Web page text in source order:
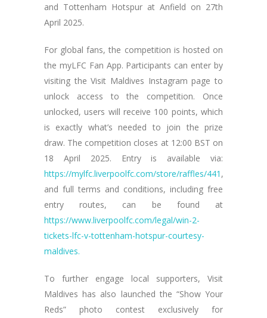
and Tottenham Hotspur at Anfield on 27th
April 2025.
For global fans, the competition is hosted on
the myLFC Fan App. Participants can enter by
visiting the Visit Maldives Instagram page to
unlock access to the competition. Once
unlocked, users will receive 100 points, which
is exactly what’s needed to join the prize
draw. The competition closes at 12:00 BST on
18 April 2025. Entry is available via:
https://mylfc.liverpoolfc.com/store/raffles/441 ,
and full terms and conditions, including free
entry routes, can be found at
https://www.liverpoolfc.com/legal/win-2-
tickets-lfc-v-tottenham-hotspur-courtesy-
maldives.
To further engage local supporters, Visit
Maldives has also launched the “Show Your
Reds” photo contest exclusively for